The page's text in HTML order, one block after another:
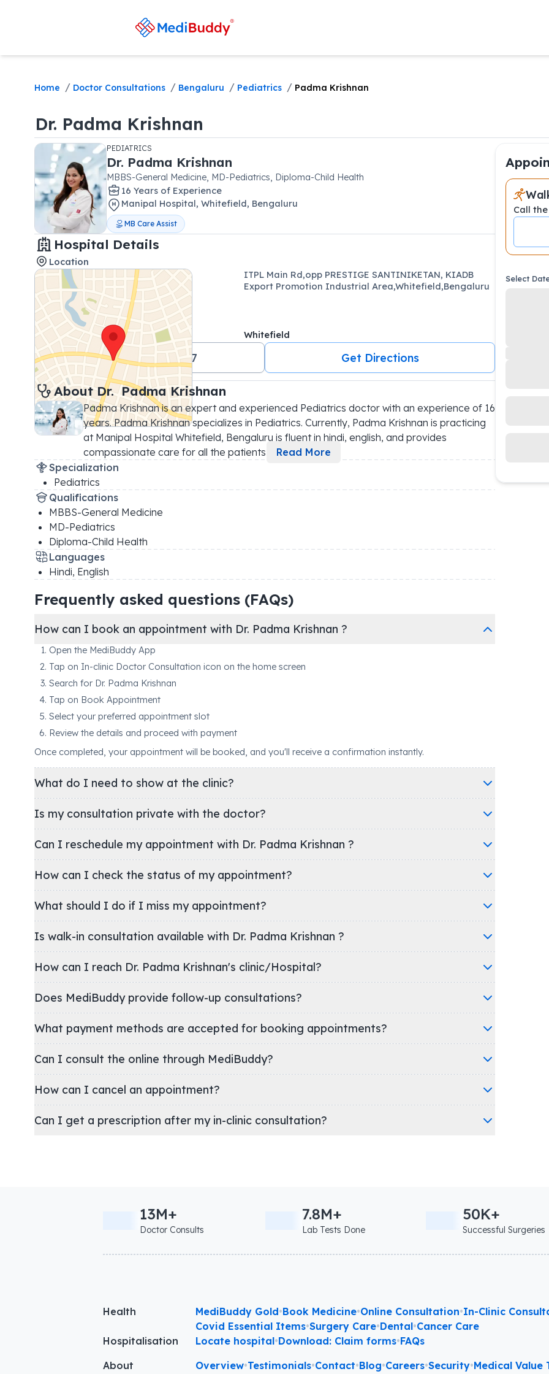
Home / Doctor Consultations / Bengaluru / Pediatrics / Padma Krishnan
Dr. Padma Krishnan
PEDIATRICS
Dr. Padma Krishnan
MBBS-General Medicine, MD-Pediatrics, Diploma-Child Health
16 Years of Experience
Manipal Hospital, Whitefield, Bengaluru
MB Care Assist
Hospital Details
Location
ITPL Main Rd,opp PRESTIGE SANTINIKETAN, KIADB
Export Promotion Industrial Area,Whitefield,Bengaluru
Whitefield
+91 18001024647 Get Directions
About Dr. Padma Krishnan
Padma Krishnan is an expert and experienced Pediatrics doctor with an experience of 16
years. Padma Krishnan specializes in Pediatrics. Currently, Padma Krishnan is practicing
at Manipal Hospital Whitefield, Bengaluru is fluent in hindi, english, and provides
compassionate care for all the patients
Read More
Specialization
Pediatrics
Qualifications
MBBS-General Medicine
MD-Pediatrics
Diploma-Child Health
Languages
Hindi, English
Frequently asked questions (FAQs)
How can I book an appointment with Dr. Padma Krishnan ?
Open the MediBuddy App
Tap on In-clinic Doctor Consultation icon on the home screen
Search for Dr. Padma Krishnan
Tap on Book Appointment
Select your preferred appointment slot
Review the details and proceed with payment
Once completed, your appointment will be booked, and you'll receive a confirmation instantly.
What do I need to show at the clinic?
Is my consultation private with the doctor?
Can I reschedule my appointment with Dr. Padma Krishnan ?
How can I check the status of my appointment?
What should I do if I miss my appointment?
Is walk-in consultation available with Dr. Padma Krishnan ?
How can I reach Dr. Padma Krishnan's clinic/Hospital?
Does MediBuddy provide follow-up consultations?
What payment methods are accepted for booking appointments?
Can I consult the online through MediBuddy?
How can I cancel an appointment?
Can I get a prescription after my in-clinic consultation?
Call
Select
13M+
Doctor Consults
7.8M+
Lab Tests Done
50K+
Successful Surgeries
Health MediBuddy Gold•Book Medicine•Online Consultation•In-Clinic
Covid Essential Items•Surgery Care•Dental•Cancer Care
Hospitalisation
Locate hospital•Download: Claim forms•FAQs
About
Overview•Testimonials•Contact•Blog•Careers•Security•Medical